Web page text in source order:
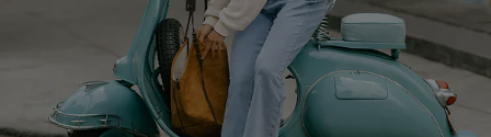
Shipping Info
Order Tracker
Start A Return